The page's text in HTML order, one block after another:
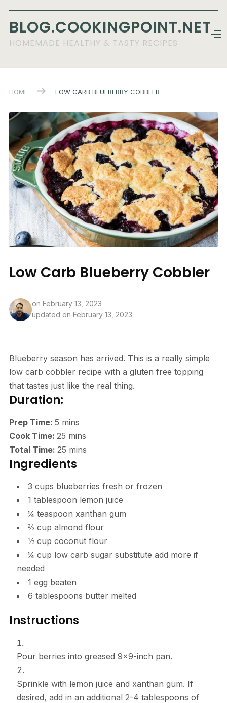
BLOG.COOKINGPOINT.NET
HOMEMADE HEALTHY & TASTY RECIPES
HOME LOW CARB BLUEBERRY COBBLER
Low Carb Blueberry Cobbler
on February 13, 2023
updated on February 13, 2023
Blueberry season has arrived. This is a really simple
low carb cobbler recipe with a gluten free topping
that tastes just like the real thing.
Duration:
Prep Time: 5 mins
Cook Time: 25 mins
Total Time: 25 mins
Ingredients
3 cups blueberries fresh or frozen
1 tablespoon lemon juice
¼ teaspoon xanthan gum
⅔ cup almond flour
⅓ cup coconut flour
¼ cup low carb sugar substitute add more if
needed
1 egg beaten
6 tablespoons butter melted
Instructions
Pour berries into greased 9×9-inch pan.
Sprinkle with lemon juice and xanthan gum. If
desired, add in an additional 2-4 tablespoons of